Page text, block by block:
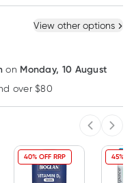
Learn more
View other options
on Monday, 10 August
over $80
40% OFF RRP 45%